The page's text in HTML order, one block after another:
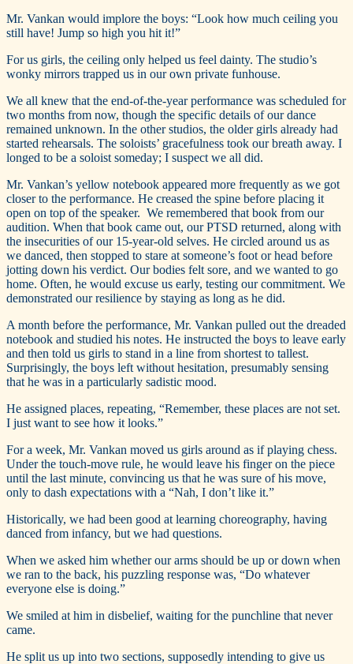
Mr. Vankan would implore the boys: “Look how much ceiling you
still have! Jump so high you hit it!”
For us girls, the ceiling only helped us feel dainty. The studio’s
wonky mirrors trapped us in our own private funhouse.
We all knew that the end-of-the-year performance was scheduled for
two months from now, though the specific details of our dance
remained unknown. In the other studios, the older girls already had
started rehearsals. The soloists’ gracefulness took our breath away. I
longed to be a soloist someday; I suspect we all did.
Mr. Vankan’s yellow notebook appeared more frequently as we got
closer to the performance. He creased the spine before placing it
open on top of the speaker. We remembered that book from our
audition. When that book came out, our PTSD returned, along with
the insecurities of our 15-year-old selves. He circled around us as
we danced, then stopped to stare at someone’s foot or head before
jotting down his verdict. Our bodies felt sore, and we wanted to go
home. Often, he would excuse us early, testing our commitment. We
demonstrated our resilience by staying as long as he did.
A month before the performance, Mr. Vankan pulled out the dreaded
notebook and studied his notes. He instructed the boys to leave early
and then told us girls to stand in a line from shortest to tallest.
Surprisingly, the boys left without hesitation, presumably sensing
that he was in a particularly sadistic mood.
He assigned places, repeating, “Remember, these places are not set.
I just want to see how it looks.”
For a week, Mr. Vankan moved us girls around as if playing chess.
Under the touch-move rule, he would leave his finger on the piece
until the last minute, convincing us that he was sure of his move,
only to dash expectations with a “Nah, I don’t like it.”
Historically, we had been good at learning choreography, having
danced from infancy, but we had questions.
When we asked him whether our arms should be up or down when
we ran to the back, his puzzling response was, “Do whatever
everyone else is doing.”
We smiled at him in disbelief, waiting for the punchline that never
came.
He split us up into two sections, supposedly intending to give us